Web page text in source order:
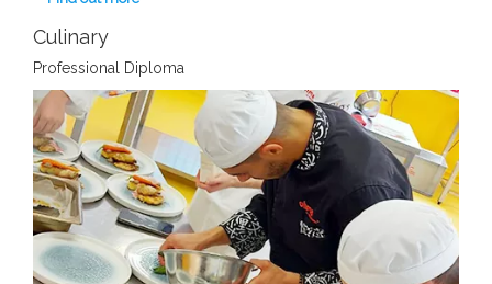
Culinary
Professional Diploma